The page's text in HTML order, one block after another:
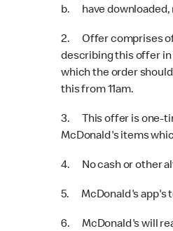
b. have downloaded,
2. Offer comprises
describing this offer in
which the order
this from 11am.
3. This offer is one-
McDonald's items
4. No cash or other
5. McDonald's app's
6. McDonald's will